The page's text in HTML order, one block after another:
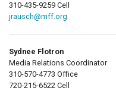
310-435-9259 Cell
jrausch@mff.org
Sydnee Flotron
Media Relations Coordinator
310-570-4773 Office
720-215-6522 Cell